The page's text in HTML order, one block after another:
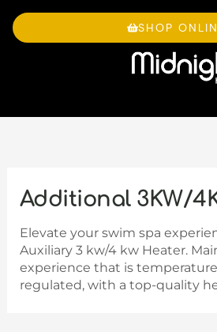
content
SHOP
Additional 3KW/
Elevate your swim spa
Auxiliary 3 kw/4 kw Heater.
experience that is
regulated, with a top-quality